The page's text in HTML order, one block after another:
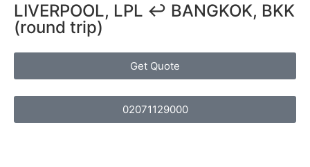
LIVERPOOL, LPL ↩ BANGKOK, BKK
(round trip)
Get Quote
02071129000